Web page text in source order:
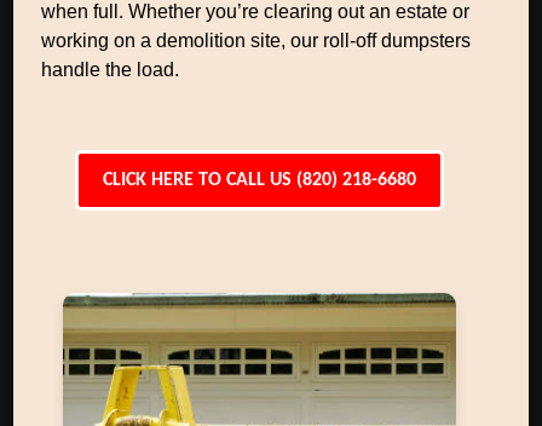
when full. Whether you’re clearing out an estate or
working on a demolition site, our roll-off dumpsters
handle the load.
CLICK HERE TO CALL US (820) 218-6680